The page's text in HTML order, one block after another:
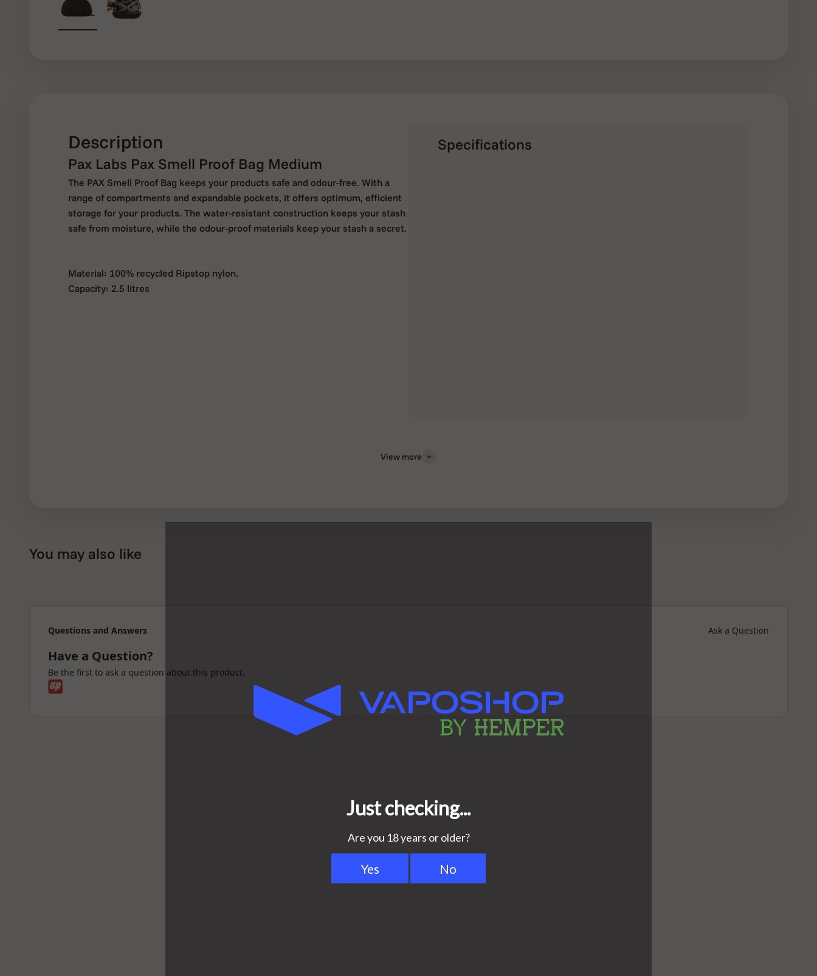
Description
Pax Labs Pax Smell Proof Bag Medium
The PAX Smell Proof Bag keeps your products safe and odour-free. With a
range of compartments and expandable pockets, it offers optimum, efficient
storage for your products. The water-resistant construction keeps your stash
safe from moisture, while the odour-proof materials keep your stash a secret.
Material: 100% recycled Ripstop nylon.
Capacity: 2.5 litres
Specifications
View more
You may also like
Questions and Answers Ask a Question
Have a Question?
Be the first to ask a question about this product.